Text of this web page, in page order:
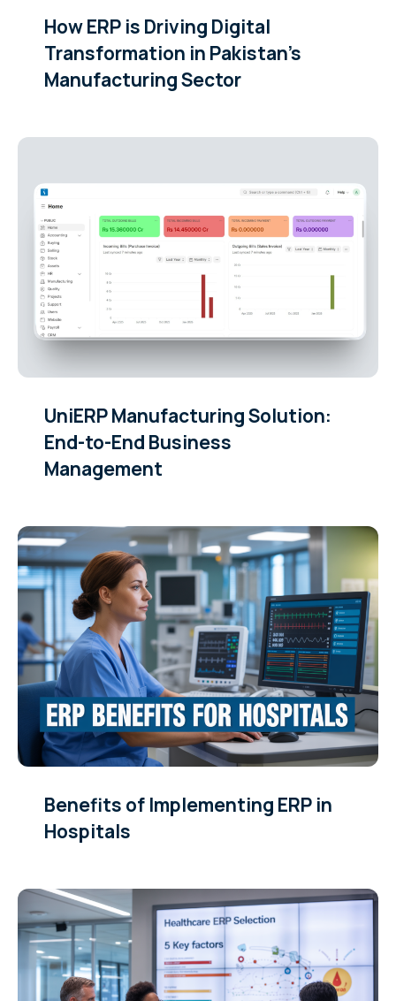
How ERP is Driving Digital
Transformation in Pakistan’s
Manufacturing Sector
UniERP Manufacturing Solution:
End-to-End Business
Management
Benefits of Implementing ERP in
Hospitals